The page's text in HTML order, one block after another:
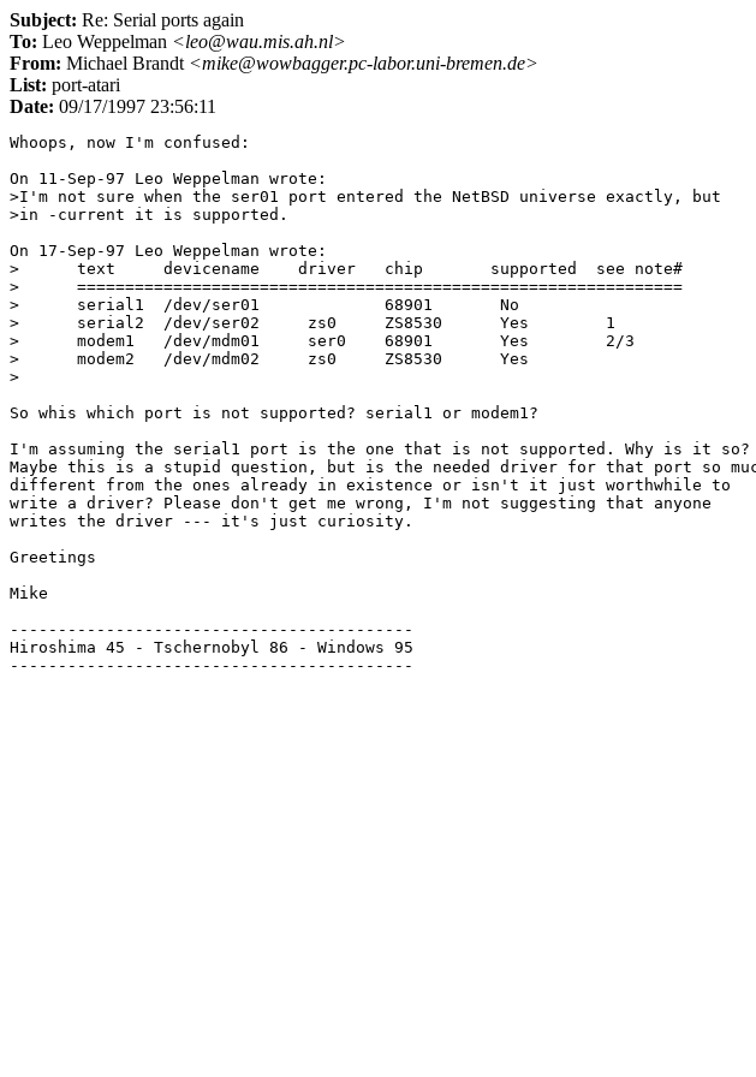
Subject: Re: Serial ports again
To: Leo Weppelman <leo@wau.mis.ah.nl>
From: Michael Brandt <mike@wowbagger.pc-labor.uni-bremen.de>
List: port-atari
Date: 09/17/1997 23:56:11
Whoops, now I'm confused:
On 11-Sep-97 Leo Weppelman wrote:
>I'm not sure when the ser01 port entered the NetBSD universe exactly, but
>in -current it is supported.
On 17-Sep-97 Leo Weppelman wrote:
>      text     devicename    driver   chip       supported  see note#
>      ===============================================================
>      serial1  /dev/ser01             68901       No
>      serial2  /dev/ser02     zs0     ZS8530      Yes        1
>      modem1   /dev/mdm01     ser0    68901       Yes        2/3
>      modem2   /dev/mdm02     zs0     ZS8530      Yes
>
So whis which port is not supported? serial1 or modem1?
I'm assuming the serial1 port is the one that is not supported. Why is it so?
Maybe this is a stupid question, but is the needed driver for that port so
different from the ones already in existence or isn't it just worthwhile to
write a driver? Please don't get me wrong, I'm not suggesting that anyone
writes the driver --- it's just curiosity.
Greetings
Mike
------------------------------------------
Hiroshima 45 - Tschernobyl 86 - Windows 95